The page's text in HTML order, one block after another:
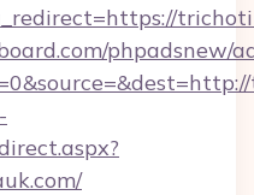
phpadsnew/